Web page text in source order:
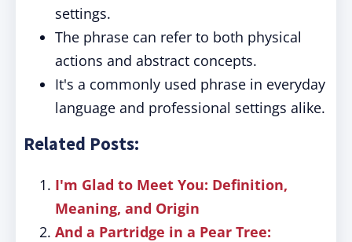
settings.
The phrase can refer to both physical
actions and abstract concepts.
It's a commonly used phrase in everyday
language and professional settings alike.
Related Posts:
I'm Glad to Meet You: Definition,
Meaning, and Origin
And a Partridge in a Pear Tree: